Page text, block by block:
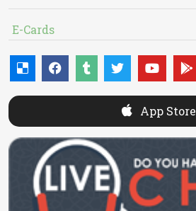
E-Cards
App Store